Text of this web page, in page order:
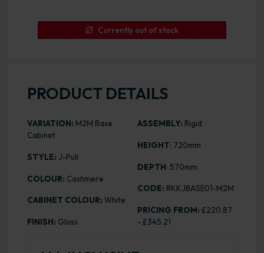
Currently out of stock
PRODUCT DETAILS
VARIATION: M2M Base
Cabinet
STYLE: J-Pull
COLOUR: Cashmere
CABINET COLOUR: White
FINISH: Gloss
ASSEMBLY: Rigid
HEIGHT: 720mm
DEPTH: 570mm
CODE: RKKJBASE01-M2M
PRICING FROM: £220.87
- £345.21